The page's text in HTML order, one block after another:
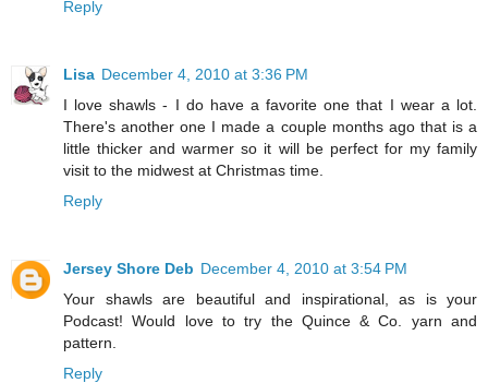
Reply
Lisa December 4, 2010 at 3:36 PM
I love shawls - I do have a favorite one that I wear a lot.
There's another one I made a couple months ago that is a
little thicker and warmer so it will be perfect for my family
visit to the midwest at Christmas time.
Reply
Jersey Shore Deb December 4, 2010 at 3:54 PM
Your shawls are beautiful and inspirational, as is your
Podcast! Would love to try the Quince & Co. yarn and
pattern.
Reply